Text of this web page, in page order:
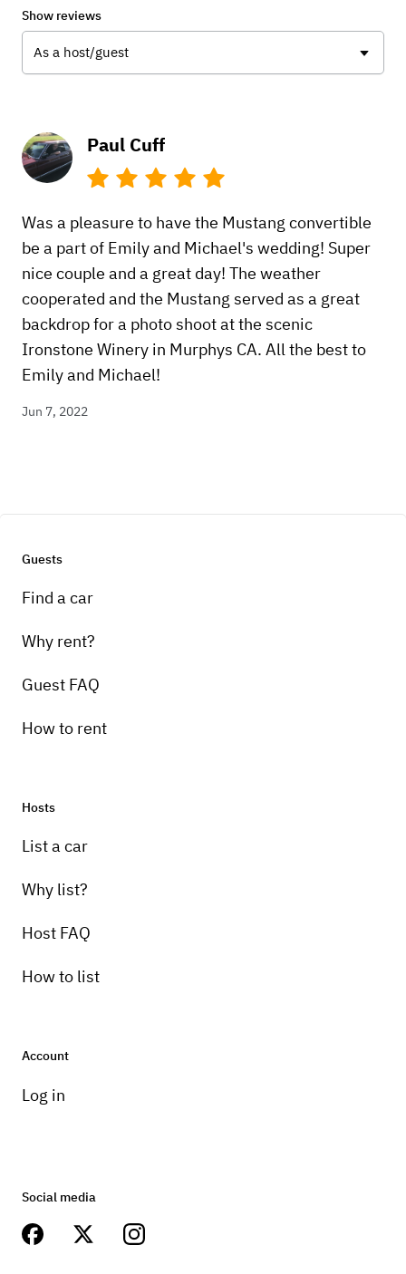
Paul Cuff
Was a pleasure to have the Mustang convertible
be a part of Emily and Michael's wedding! Super
nice couple and a great day! The weather
cooperated and the Mustang served as a great
backdrop for a photo shoot at the scenic
Ironstone Winery in Murphys CA. All the best to
Emily and Michael!
Jun 7, 2022
Show reviews
As a host/guest
Guests
Find a car
Why rent?
Guest FAQ
How to rent
Hosts
List a car
Why list?
Host FAQ
How to list
Account
Log in
Social media